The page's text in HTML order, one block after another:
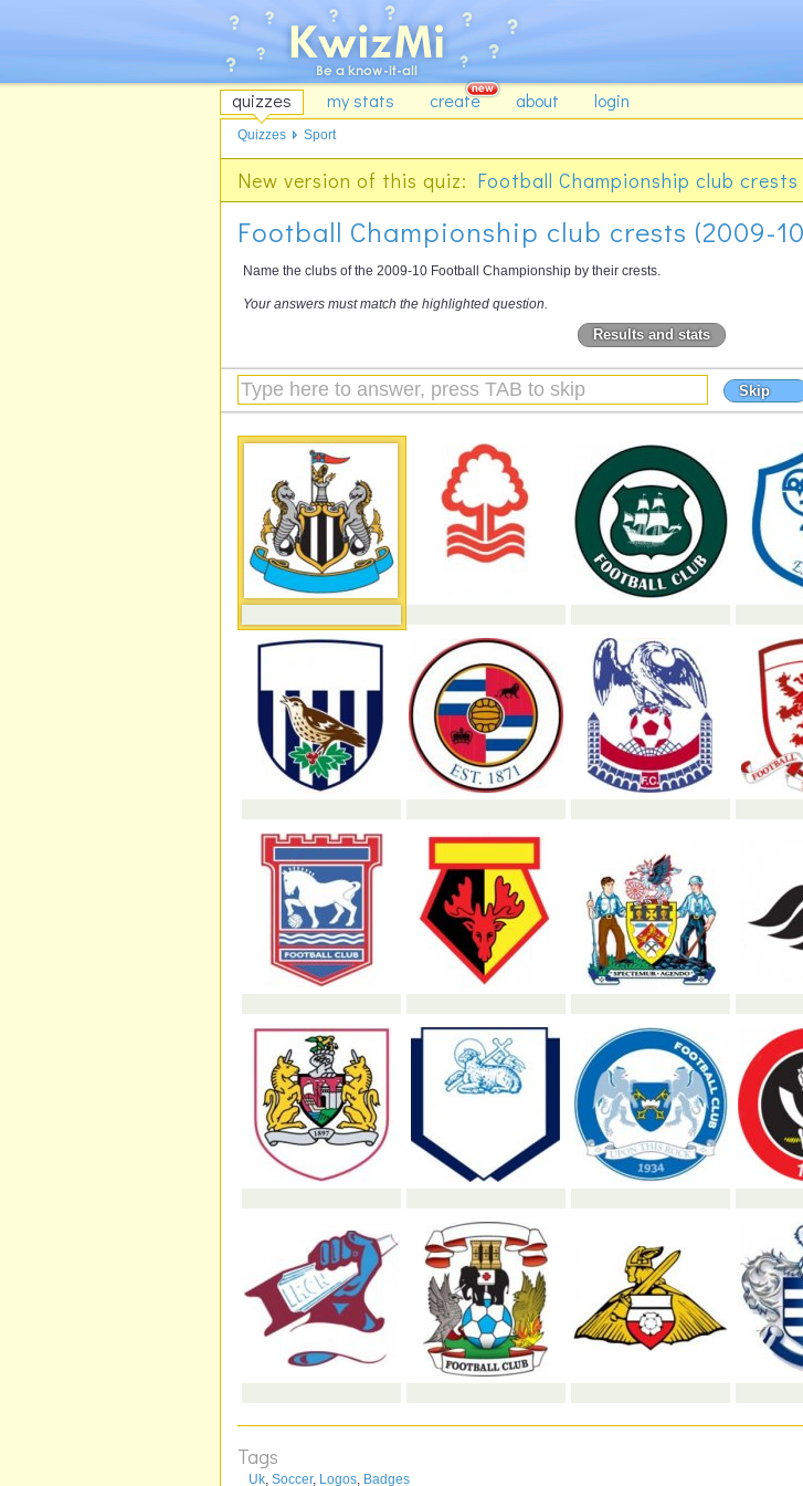
quizzes my stats create about login
New version of this quiz: Football Championship club crests
Football Championship club crests (2009-
Name the clubs of the 2009-10 Football Championship by their crests.
Your answers must match the highlighted question.
Results and stats
Skip
Tags
Uk Soccer, Logos Badges
Quizzes Sport